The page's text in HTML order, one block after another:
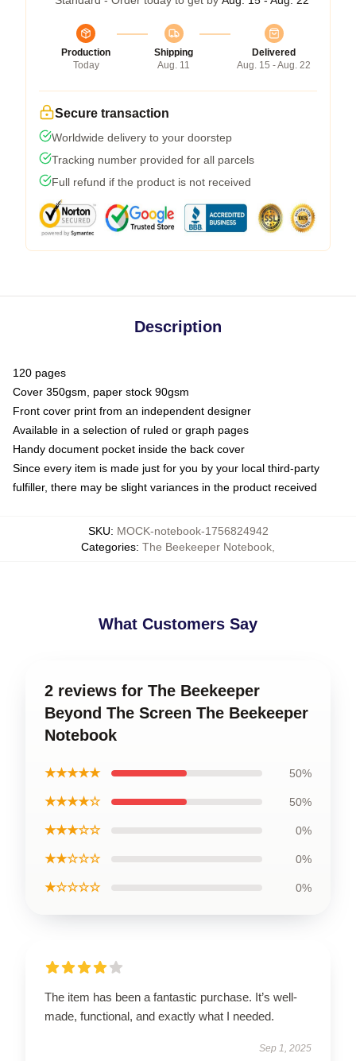
Production
Today
Shipping
Aug. 11
Delivered
Aug. 15 - Aug. 22
Secure transaction
Worldwide delivery to your doorstep
Tracking number provided for all parcels
Full refund if the product is not received
Description
120 pages
Cover 350gsm, paper stock 90gsm
Front cover print from an independent designer
Available in a selection of ruled or graph pages
Handy document pocket inside the back cover
Since every item is made just for you by your local third-party
fulfiller, there may be slight variances in the product received
SKU: MOCK-notebook-1756824942
Categories: The Beekeeper Notebook,
What Customers Say
2 reviews for The Beekeeper
Beyond The Screen The Beekeeper
Notebook
★★★★★ 50%
★★★★☆ 50%
★★★☆☆ 0%
★★☆☆☆ 0%
★☆☆☆☆ 0%
The item has been a fantastic purchase. It’s well-
made, functional, and exactly what I needed.
Sep 1, 2025